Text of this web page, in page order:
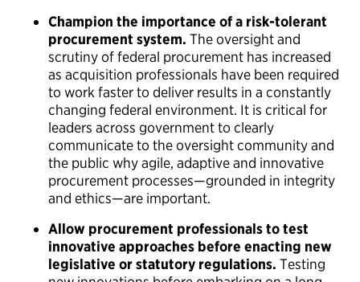
Champion the importance of a risk-tolerant
procurement system. The oversight and
scrutiny of federal procurement has increased
as acquisition professionals have been required
to work faster to deliver results in a constantly
changing federal environment. It is critical for
leaders across government to clearly
communicate to the oversight community and
the public why agile, adaptive and innovative
procurement processes—grounded in integrity
and ethics—are important.
Allow procurement professionals to test
innovative approaches before enacting new
legislative or statutory regulations. Testing